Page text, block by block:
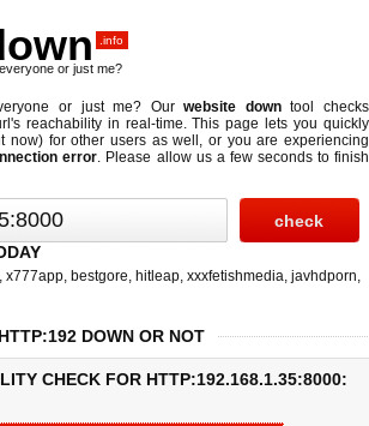
.info
or just me?
or just me? Ourwebsite downtool checks
reachability in real-time. This page lets you quickly
now)for other users as well, or you are experiencing
error. Please allow us a few seconds to finish
, x777app, bestgore, hitleap, xxxfetishmedia, javhdporn,
HTTP:192 DOWN OR NOT
CHECK FOR HTTP:192.168.1.35:8000: